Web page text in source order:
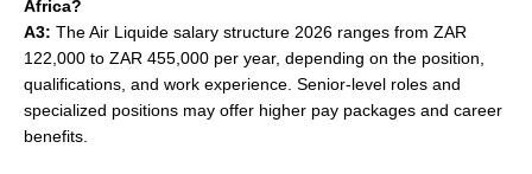
Africa?
A3: The Air Liquide salary structure 2026 ranges from ZAR
122,000 to ZAR 455,000 per year, depending on the position,
qualifications, and work experience. Senior-level roles and
specialized positions may offer higher pay packages and career
benefits.